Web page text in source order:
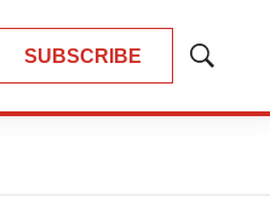
SUBSCRIBE
Show